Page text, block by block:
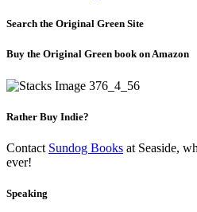
Search the Original Green Site
Buy the Original Green book on Amazon
Rather Buy Indie?
Contact Sundog Books at Seaside,
ever!
Speaking